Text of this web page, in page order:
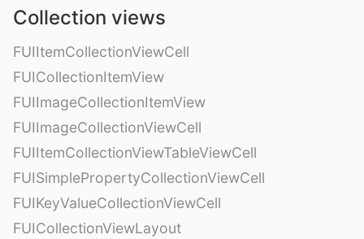
Collection views
FUIItemCollectionViewCell
FUICollectionItemView
FUIImageCollectionItemView
FUIImageCollectionViewCell
FUIItemCollectionViewTableViewCell
FUISimplePropertyCollectionViewCell
FUIKeyValueCollectionViewCell
FUICollectionViewLayout